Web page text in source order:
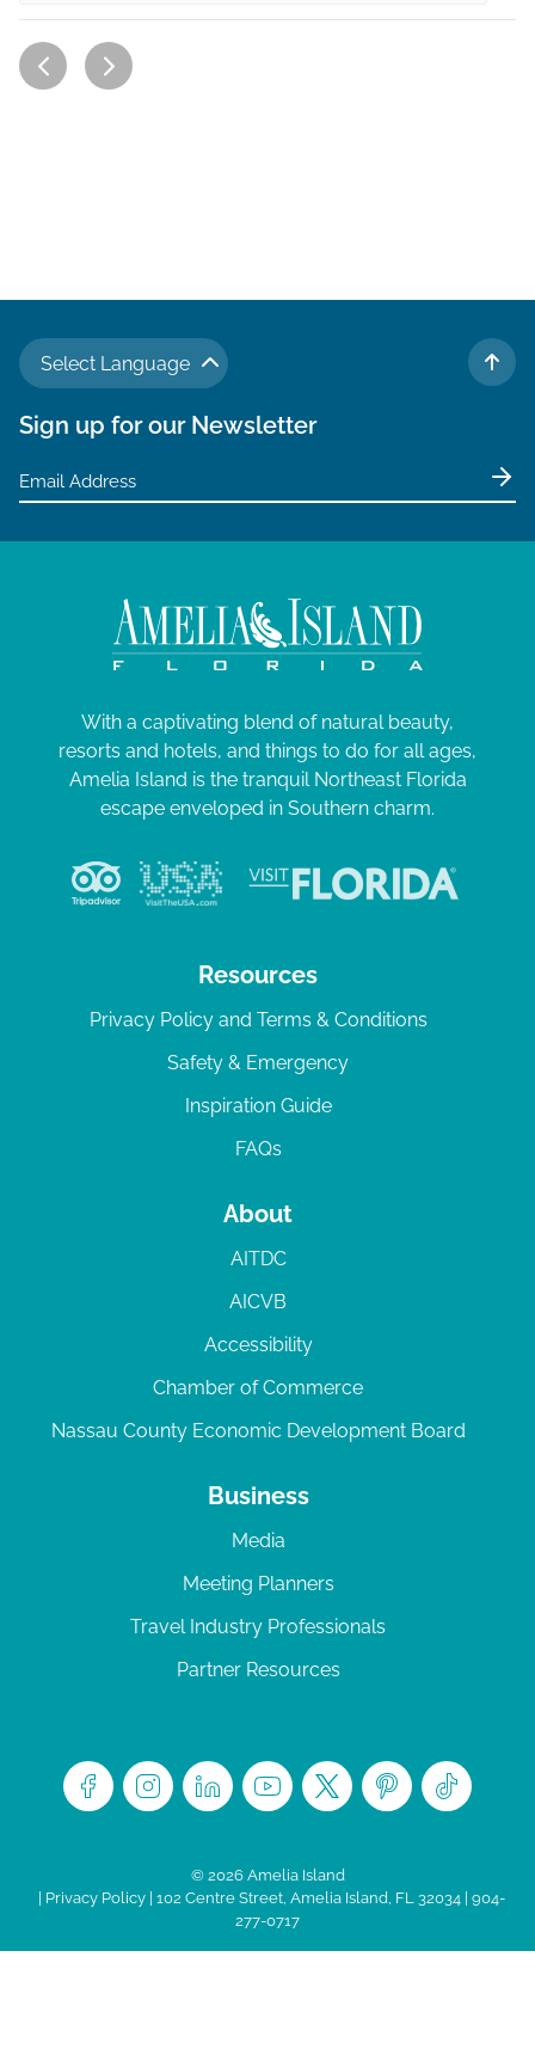
Select Language
TO
Sign up for our Newsletter
With a captivating blend of natural beauty,
resorts and hotels, and things to do for all ages,
Amelia Island is the tranquil Northeast Florida
escape enveloped in Southern charm.
Resources
Privacy Policy and Terms & Conditions
Safety & Emergency
Inspiration Guide
FAQs
About
AITDC
AICVB
Accessibility
Chamber of Commerce
Nassau County Economic Development Board
Business
Media
Meeting Planners
Travel Industry Professionals
Partner Resources
© 2026 Amelia Island
Privacy Policy| 102 Centre Street, Amelia Island, FL 32034 | 904-
277-0717